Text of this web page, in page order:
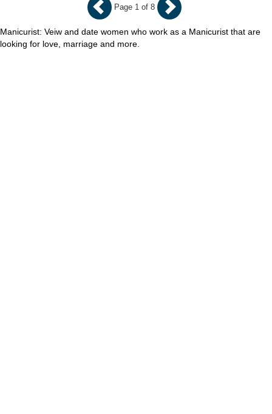
Manicurist: Veiw and date women who work as a Manicurist that are
looking for love, marriage and more.
Page 1 of 8